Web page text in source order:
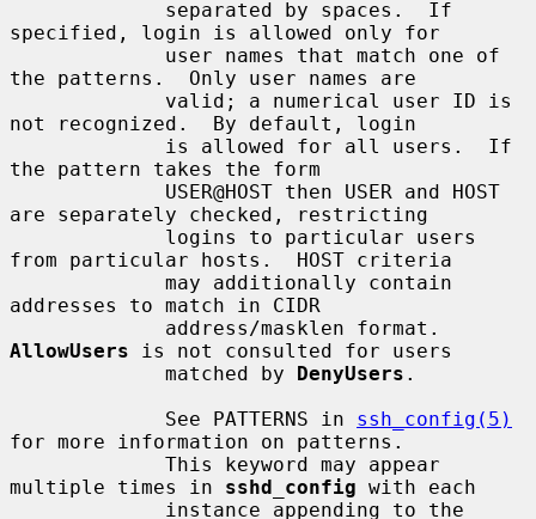
specified, login is allowed only for
the patterns.  Only user names are
not recognized.  By default, login
the pattern takes the form
are separately checked, restricting
from particular hosts.  HOST criteria
addresses to match in CIDR
AllowUsers is not consulted for users
             matched by
DenyUsers .
             See PATTERNS in
ssh_config(5)
for more information on patterns.
multiple times in sshd_config with each